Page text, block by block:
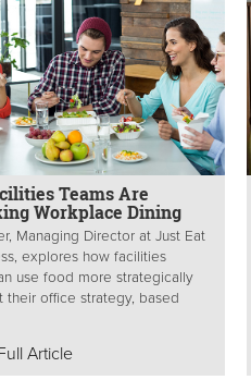
Teams Are
Workplace Dining
Managing Director at Just Eat
explores how facilities
use food more strategically
their office strategy, based
Article